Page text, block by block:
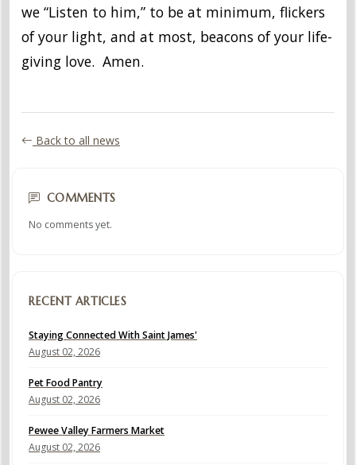
we “Listen to him,” to be at minimum, flickers
of your light, and at most, beacons of your life-
giving love. Amen.
Back to all news
COMMENTS
No comments yet.
RECENT ARTICLES
Staying Connected With Saint James'
August 02, 2026
Pet Food Pantry
August 02, 2026
Pewee Valley Farmers Market
August 02, 2026